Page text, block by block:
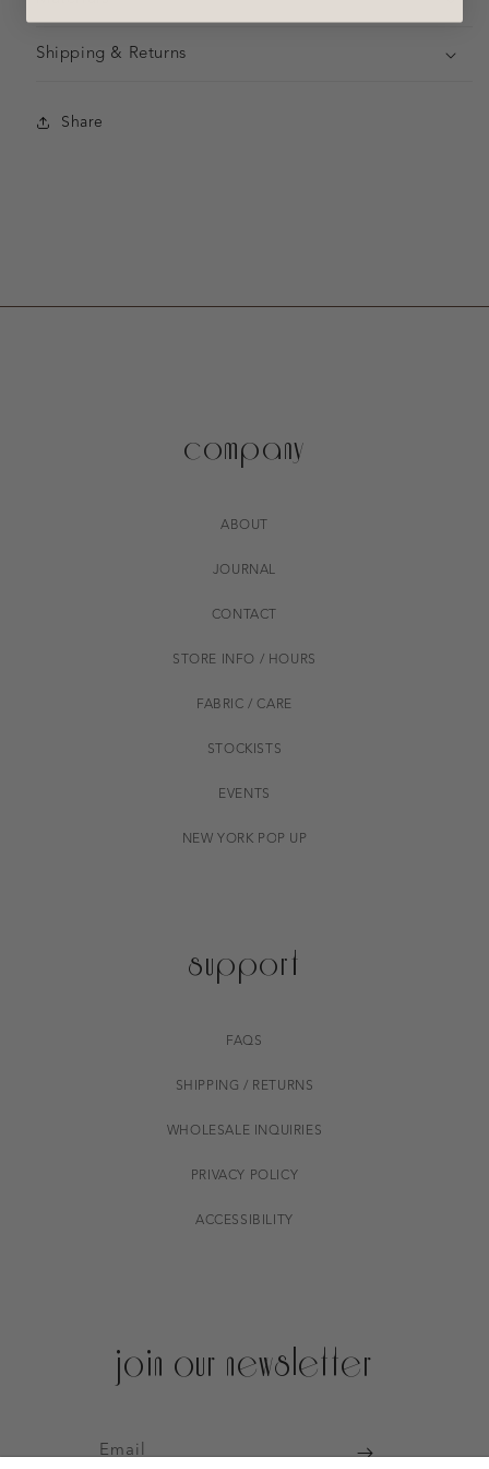
Shipping & Returns
Share
company
ABOUT
JOURNAL
CONTACT
STORE INFO / HOURS
FABRIC / CARE
STOCKISTS
EVENTS
NEW YORK POP UP
support
FAQS
SHIPPING / RETURNS
WHOLESALE INQUIRIES
PRIVACY POLICY
ACCESSIBILITY
join our newsletter
Email